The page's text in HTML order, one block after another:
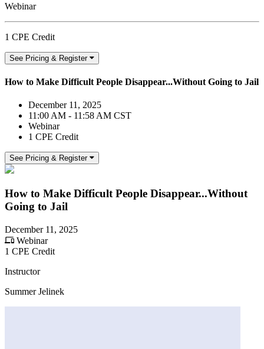
Webinar
1 CPE Credit
See Pricing & Register
How to Make Difficult People Disappear...Without Going to Jail
December 11, 2025
11:00 AM - 11:58 AM CST
Webinar
1 CPE Credit
See Pricing & Register
How to Make Difficult People Disappear...Without
Going to Jail
December 11, 2025
Webinar
1 CPE Credit
Instructor
Summer Jelinek